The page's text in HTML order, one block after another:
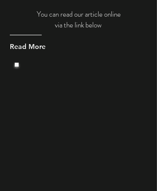
You can read our article online
via the link below
Read More